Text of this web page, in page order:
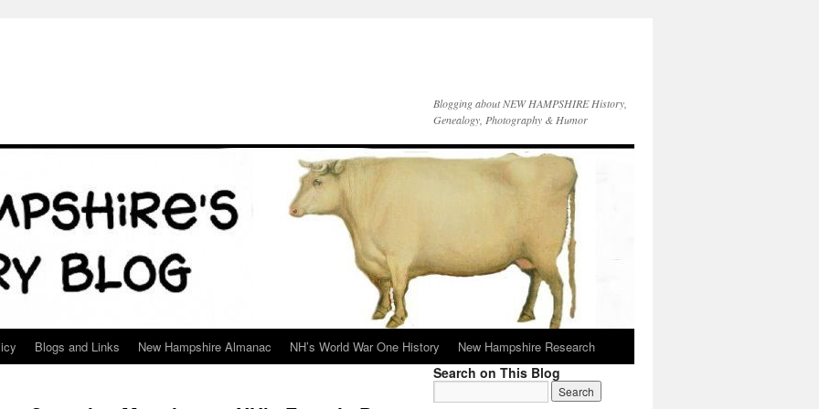
Blogging about NEW HAMPSHIRE History,
Genealogy, Photography & Humor
Blogs and Links New Hampshire Almanac NH’s World War One History New Hampshire Research
Search on This Blog